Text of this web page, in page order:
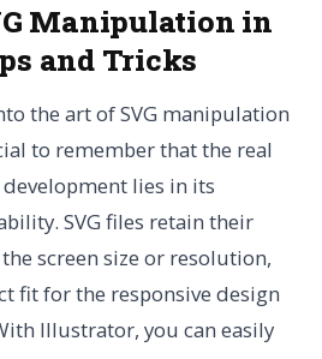
Manipulation in
and Tricks
the art of SVG manipulation
to remember that the real
development lies in its
SVG files retain their
screen size or resolution,
fit for the responsive design
Illustrator, you can easily